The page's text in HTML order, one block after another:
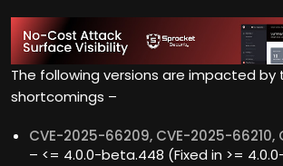
The following versions are impacted by
shortcomings –
CVE-2025-66209, CVE-2025-66210,
– <= 4.0.0-beta.448 (Fixed in >=